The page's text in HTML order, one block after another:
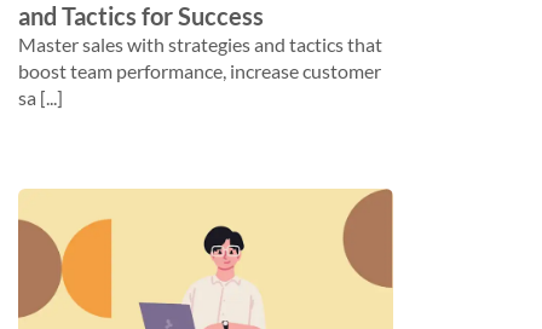
and Tactics for Success
Master sales with strategies and tactics that
boost team performance, increase customer
sa [...]